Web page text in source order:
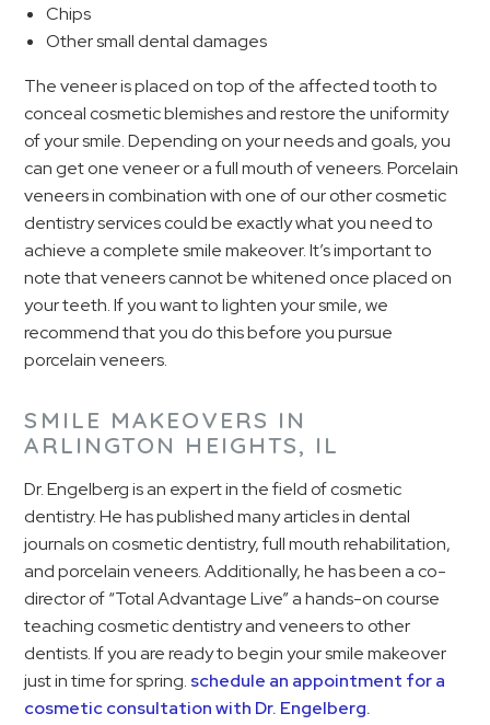
Chips
Other small dental damages
The veneer is placed on top of the affected tooth to
conceal cosmetic blemishes and restore the uniformity
of your smile. Depending on your needs and goals, you
can get one veneer or a full mouth of veneers. Porcelain
veneers in combination with one of our other cosmetic
dentistry services could be exactly what you need to
achieve a complete smile makeover. It’s important to
note that veneers cannot be whitened once placed on
your teeth. If you want to lighten your smile, we
recommend that you do this before you pursue
porcelain veneers.
SMILE MAKEOVERS IN
ARLINGTON HEIGHTS, IL
Dr. Engelberg is an expert in the field of cosmetic
dentistry. He has published many articles in dental
journals on cosmetic dentistry, full mouth rehabilitation,
and porcelain veneers. Additionally, he has been a co-
director of “Total Advantage Live” a hands-on course
teaching cosmetic dentistry and veneers to other
dentists. If you are ready to begin your smile makeover
just in time for spring. schedule an appointment for a
cosmetic consultation with Dr. Engelberg.